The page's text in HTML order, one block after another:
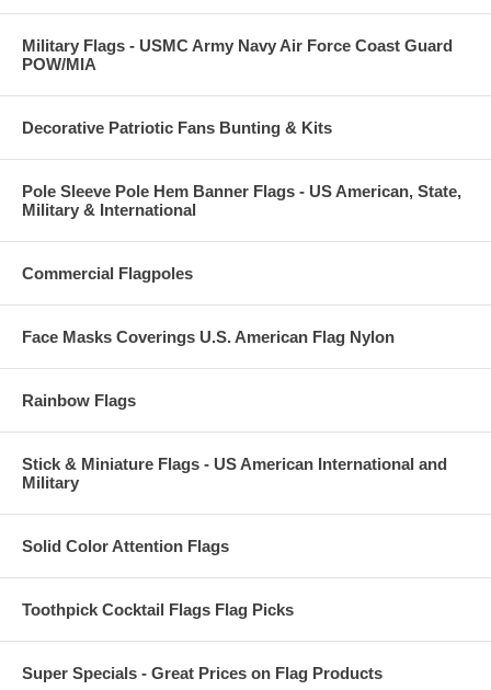
Military Flags - USMC Army Navy Air Force Coast Guard
POW/MIA
Decorative Patriotic Fans Bunting & Kits
Pole Sleeve Pole Hem Banner Flags - US American, State,
Military & International
Commercial Flagpoles
Face Masks Coverings U.S. American Flag Nylon
Rainbow Flags
Stick & Miniature Flags - US American International and
Military
Solid Color Attention Flags
Toothpick Cocktail Flags Flag Picks
Super Specials - Great Prices on Flag Products